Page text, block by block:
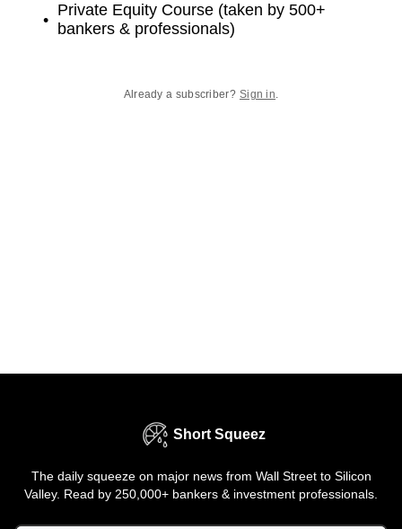
Private Equity Course (taken by 500+
bankers & professionals)
Already a subscriber? Sign in.
Short Squeez
The daily squeeze on major news from Wall Street to Silicon
Valley. Read by 250,000+ bankers & investment professionals.